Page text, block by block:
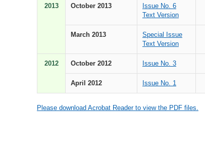
2013 October 2013
Issue No. 6
Text Version
March 2013
Special Issue
Text Version
2012 October 2012 Issue No. 3
April 2012 Issue No. 1
Please download Acrobat Reader to view the PDF files.